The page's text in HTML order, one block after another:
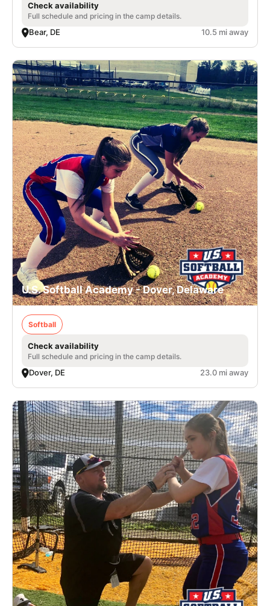
Check availability
Full schedule and pricing in the camp details.
Bear, DE 10.5 mi away
U.S. Softball Academy - Dover, Delaware
Softball
Check availability
Full schedule and pricing in the camp details.
Dover, DE 23.0 mi away